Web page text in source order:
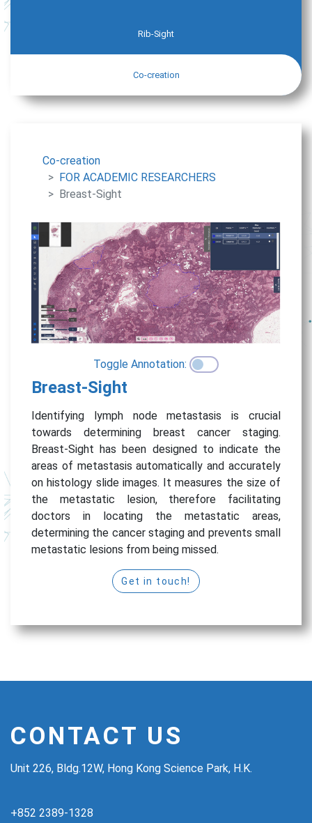
Rib-Sight
Co-creation
Co-creation
FOR ACADEMIC RESEARCHERS
Breast-Sight
Toggle Annotation:
Breast-Sight
Identifying lymph node metastasis is crucial
towards determining breast cancer staging.
Breast-Sight has been designed to indicate the
areas of metastasis automatically and accurately
on histology slide images. It measures the size of
the metastatic lesion, therefore facilitating
doctors in locating the metastatic areas,
determining the cancer staging and prevents small
metastatic lesions from being missed.
Get in touch!
CONTACT US
Unit 226, Bldg.12W, Hong Kong Science Park, H.K.
+852 2389-1328